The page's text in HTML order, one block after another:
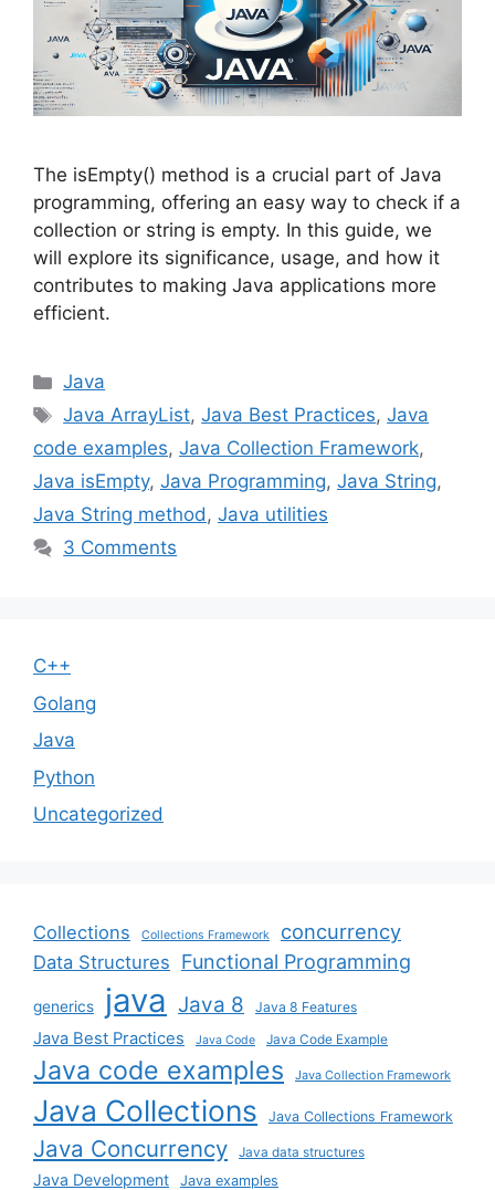
The isEmpty() method is a crucial part of Java
programming, offering an easy way to check if a
collection or string is empty. In this guide, we
will explore its significance, usage, and how it
contributes to making Java applications more
efficient.
Categories
Java
Tags
Java ArrayList,Java Best Practices,Java
code examples, Java Collection Framework,
Java isEmpty, Java Programming, Java String,
Java String method, Java utilities
3 Comments
C++
Golang
Java
Python
Uncategorized
Collections Collections Framework concurrency
Data Structures Functional Programming
generics java Java 8 Java 8 Features
Java Best Practices Java Code Java Code Example
Java code examples Java Collection Framework
Java Collections Java Collections Framework
Java Concurrency Java data structures
Java Development
Java examples